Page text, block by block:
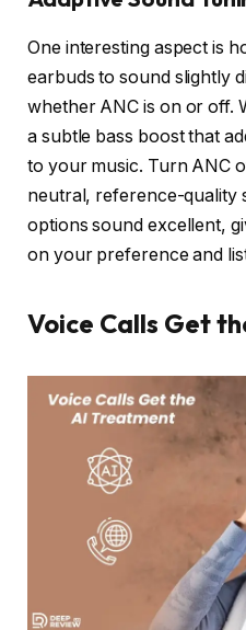
One interesting aspect is
earbuds to sound slightly
whether ANC is on or off.
a subtle bass boost that
to your music. Turn ANC
neutral, reference-quality
options sound excellent,
on your preference and
Voice Calls Get